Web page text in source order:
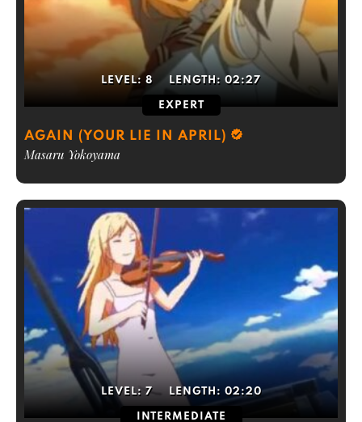
LEVEL: 8 LENGTH: 02:27
EXPERT
AGAIN (YOUR LIE IN APRIL)
Masaru Yokoyama
LEVEL: 7 LENGTH: 02:20
INTERMEDIATE